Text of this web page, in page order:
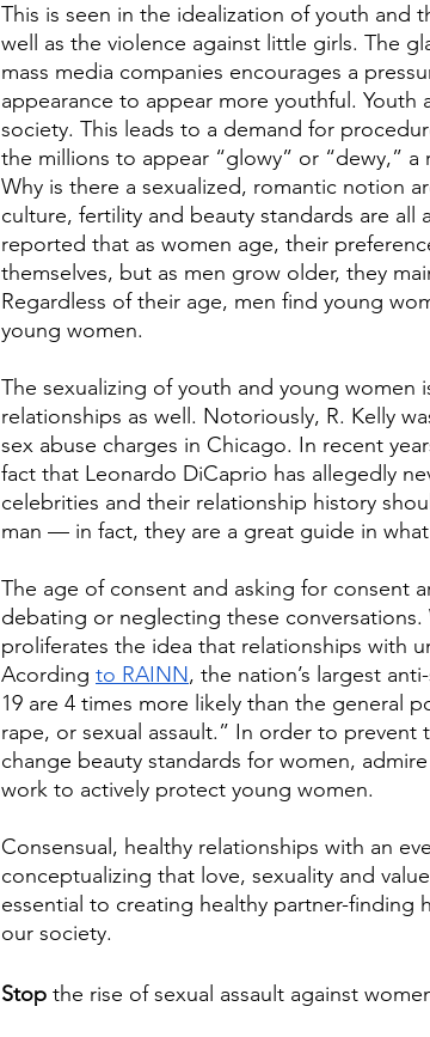
This is seen in the idealization of youth and
well as the violence against little girls. The
mass media companies encourages a
appearance to appear more youthful. Youth
society. This leads to a demand for
the millions to appear “glowy” or “dewy,”
Why is there a sexualized, romantic notion
culture, fertility and beauty standards are all
reported that as women age, their
themselves, but as men grow older, they
Regardless of their age, men find young
young women.
The sexualizing of youth and young women
relationships as well. Notoriously, R. Kelly
sex abuse charges in Chicago. In recent
fact that Leonardo DiCaprio has allegedly
celebrities and their relationship history
man — in fact, they are a great guide in what
The age of consent and asking for consent
debating or neglecting these
proliferates the idea that relationships with
Acording to RAINN, the nation’s largest
19 are 4 times more likely than the general
rape, or sexual assault.” In order to
change beauty standards for women,
work to actively protect young women.
Consensual, healthy relationships with an
conceptualizing that love, sexuality and
essential to creating healthy partner-finding
our society.
Stop the rise of sexual assault against